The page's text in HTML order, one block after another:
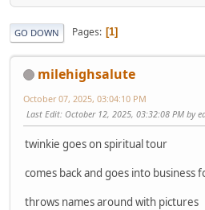
GO DOWN Pages 1
milehighsalute
October 07, 2025, 03:04:10 PM
Last Edit: October 12, 2025, 03:32:08 PM by
twinkie goes on spiritual tour
comes back and goes into business
throws names around with pictures